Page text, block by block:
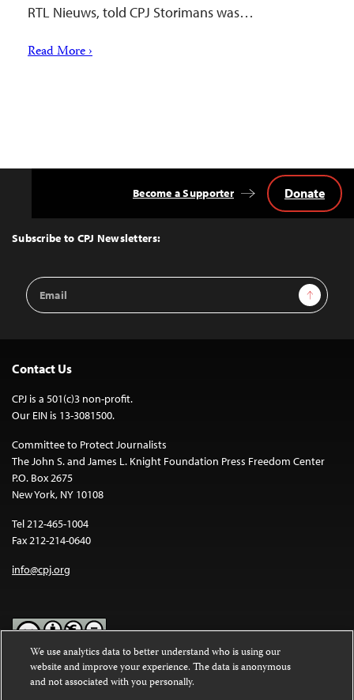
RTL Nieuws, told CPJ Storimans was…
Read More ›
Top
Subscribe to CPJ Newsletters:
Email
Address
Sign Up
Become a Supporter Donate
Contact Us
CPJ is a 501(c)3 non-profit.
Our EIN is 13-3081500.
Committee to Protect Journalists
The John S. and James L. Knight Foundation Press Freedom Center
P.O. Box 2675
New York, NY 10108
Tel 212-465-1004
Fax 212-214-0640
info@cpj.org
Except where noted, text on this website is licensed under a
Commons Attribution-NonCommercial-NoDerivatives 4.0
We use analytics data to better understand who is using our
website and improve your experience. The data is anonymous
and not associated with you personally.